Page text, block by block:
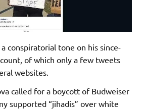
conspiratorial tone on his since-
of which only a few tweets
websites.
called for a boycott of Budweiser
supported “jihadis” over white